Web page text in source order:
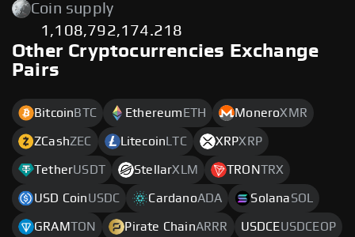
Coin supply
1,108,792,174.218
Other Cryptocurrencies Exchange
Pairs
Bitcoin BTC Ethereum ETH MoneroXMR
ZCashZEC Litecoin LTC XRPXRP
TetherUSDT StellarXLM TRONTRX
USD CoinUSDC CardanoADA SolanaSOL
GRAMTON Pirate ChainARRR USDCEUSDCEOP